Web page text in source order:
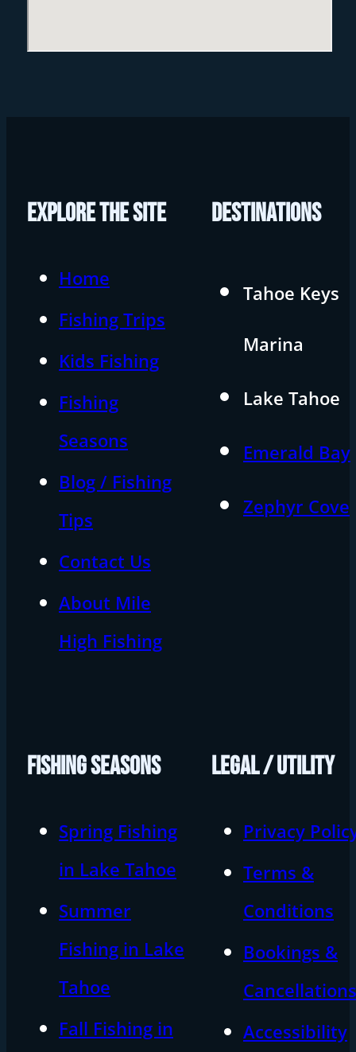
EXPLORE THE SITE
Home
Fishing Trips
Kids Fishing
Fishing
Seasons
Blog / Fishing
Tips
Contact Us
About Mile
High Fishing
DESTINATIONS
Tahoe Keys
Marina
Lake Tahoe
Emerald Bay
Zephyr Cove
FISHING SEASONS
Spring Fishing
in Lake Tahoe
Summer
Fishing in Lake
Tahoe
Fall Fishing in
LEGAL / UTILITY
Privacy
Terms &
Conditions
Bookings &
Cancellations
Accessibility